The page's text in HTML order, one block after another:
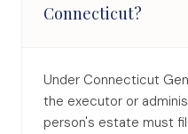
Connecticut?
Under Connecticut
the executor or
person's estate must